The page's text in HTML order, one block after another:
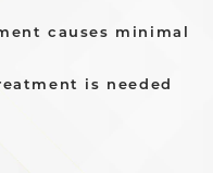
causes minimal
is needed